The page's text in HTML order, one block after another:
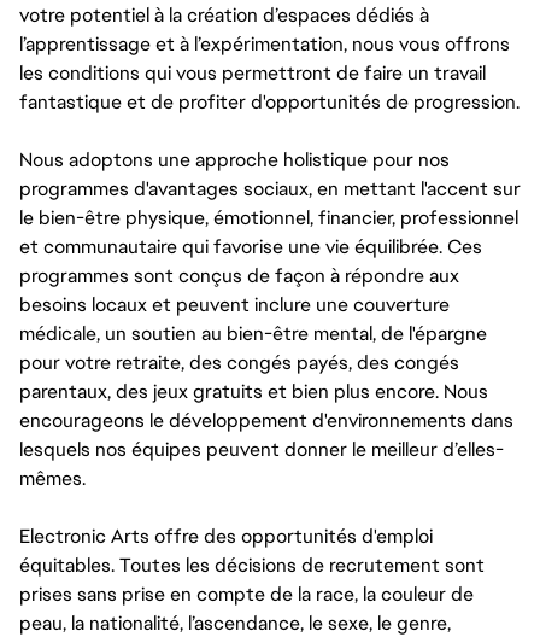
votre potentiel à la création d’espaces dédiés à
l’apprentissage et à l’expérimentation, nous vous offrons
les conditions qui vous permettront de faire un travail
fantastique et de profiter d'opportunités de progression.
Nous adoptons une approche holistique pour nos
programmes d'avantages sociaux, en mettant l'accent sur
le bien-être physique, émotionnel, financier, professionnel
et communautaire qui favorise une vie équilibrée. Ces
programmes sont conçus de façon à répondre aux
besoins locaux et peuvent inclure une couverture
médicale, un soutien au bien-être mental, de l'épargne
pour votre retraite, des congés payés, des congés
parentaux, des jeux gratuits et bien plus encore. Nous
encourageons le développement d'environnements dans
lesquels nos équipes peuvent donner le meilleur d’elles-
mêmes.
Electronic Arts offre des opportunités d'emploi
équitables. Toutes les décisions de recrutement sont
prises sans prise en compte de la race, la couleur de
peau, la nationalité, l’ascendance, le sexe, le genre,